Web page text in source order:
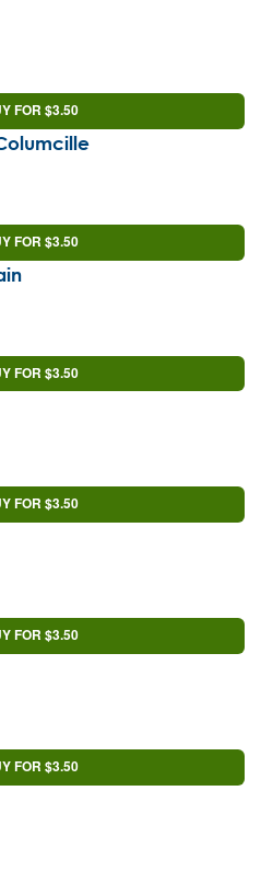
FOR $3.50
FOR $3.50
FOR $3.50
FOR $3.50
FOR $3.50
FOR $3.50